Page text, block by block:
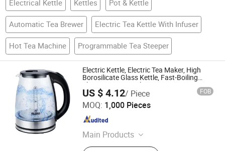
Electrical Kettle Kettles Pot & Kettle
Automatic Tea Brewer Electric Tea Kettle With Infuser
Hot Tea Machine Programmable Tea Steeper
Electric Kettle, Electric Tea Maker, High
Borosilicate Glass Kettle, Fast-Boiling
Electric Water Kettle
US $ 4.12/ Piece FOB
MOQ: 1,000 Pieces
Main Products
Household Products, Crafts,
MARKET UNION CO.,LTD.
Zhejiang , China